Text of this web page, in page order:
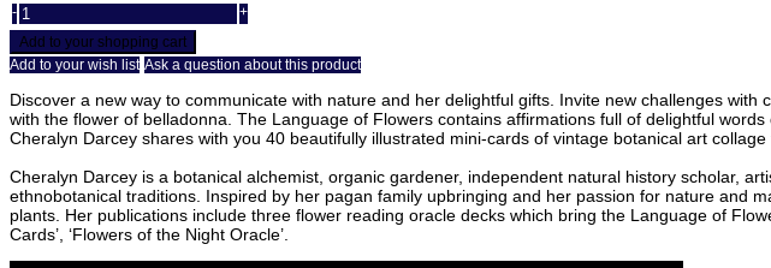
-
+
Add to your shopping cart
Add to your wish list Ask a question about this product
Discover a new way to communicate with nature and her delightful gifts. Invite new challenges
with the flower of belladonna. The Language of Flowers contains affirmations full of delightful
Cheralyn Darcey shares with you 40 beautifully illustrated mini-cards of vintage botanical art
Cheralyn Darcey is a botanical alchemist, organic gardener, independent natural history scholar,
ethnobotanical traditions. Inspired by her pagan family upbringing and her passion for nature and
plants. Her publications include three flower reading oracle decks which bring the Language of
Cards’, ‘Flowers of the Night Oracle’.